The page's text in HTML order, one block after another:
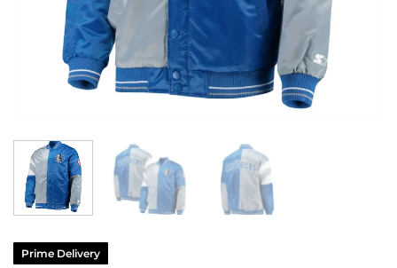
Prime Delivery